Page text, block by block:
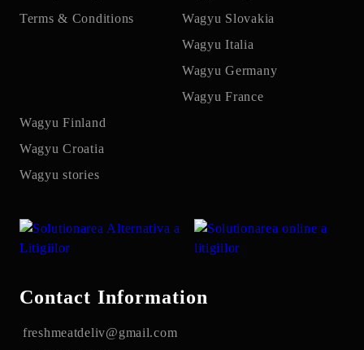
Terms & Conditions
Wagyu Slovakia
Wagyu Italia
Wagyu Germany
Wagyu France
Wagyu Finland
Wagyu Croatia
Wagyu stories
Contact Information
freshmeatdeliv@gmail.com